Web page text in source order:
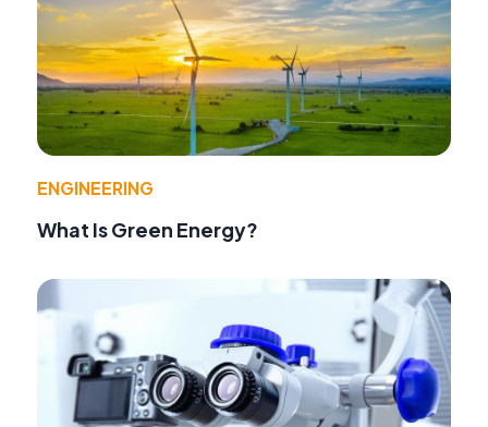
ENGINEERING
What Is Green Energy?